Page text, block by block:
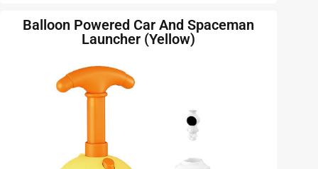
Balloon Powered Car And Spaceman
Launcher (Yellow)